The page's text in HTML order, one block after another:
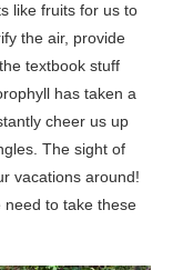
like fruits for us to
the air, provide
textbook stuff
has taken a
cheer us up
The sight of
vacations around!
need to take these